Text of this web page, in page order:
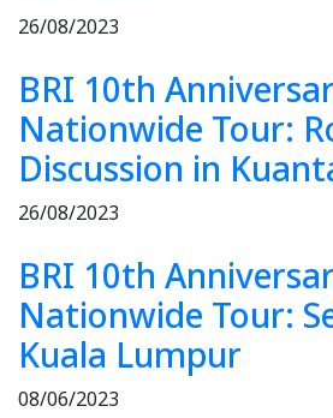
26/08/2023
BRI 10th
Nationwide Tour:
Discussion in
26/08/2023
BRI 10th
Nationwide Tour:
Kuala Lumpur
08/06/2023